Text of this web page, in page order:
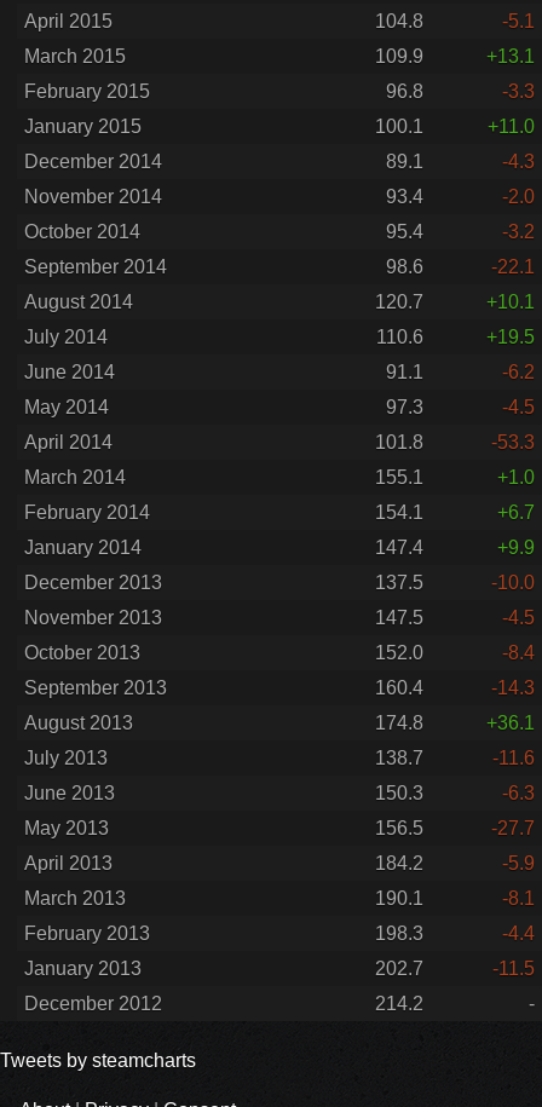
April 2015
104.8
-5.1
March 2015
109.9
+13.1
February 2015
96.8
-3.3
January 2015
100.1
+11.0
December 2014
89.1
-4.3
November 2014
93.4
-2.0
October 2014
95.4
-3.2
September 2014
98.6
-22.1
August 2014
120.7
+10.1
July 2014
110.6
+19.5
June 2014
91.1
-6.2
May 2014
97.3
-4.5
April 2014
101.8
-53.3
March 2014
155.1
+1.0
February 2014
154.1
+6.7
January 2014
147.4
+9.9
December 2013
137.5
-10.0
November 2013
147.5
-4.5
October 2013
152.0
-8.4
September 2013
160.4
-14.3
August 2013
174.8
+36.1
July 2013
138.7
-11.6
June 2013
150.3
-6.3
May 2013
156.5
-27.7
April 2013
184.2
-5.9
March 2013
190.1
-8.1
February 2013
198.3
-4.4
January 2013
202.7
-11.5
December 2012
214.2 -
Tweets by steamcharts